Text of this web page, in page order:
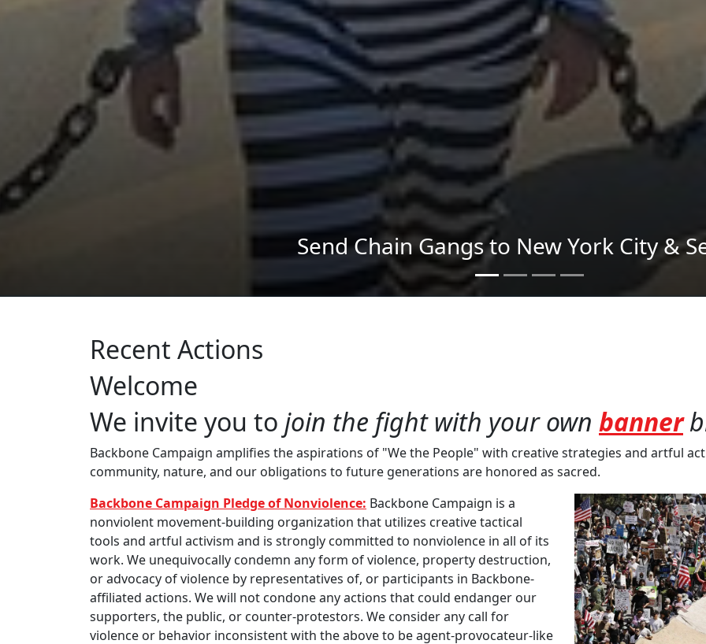
Send imagery across the country
Recent Actions
Welcome
We invite you to join the fight with your own banner
Backbone Campaign amplifies the aspirations of "We the People" with creative strategies and artful
community, nature, and our obligations to future generations are honored as sacred.
Backbone Campaign Pledge of Nonviolence: Backbone Campaign is a
nonviolent movement-building organization that utilizes creative tactical
tools and artful activism and is strongly committed to nonviolence in all of its
work. We unequivocally condemn any form of violence, property destruction,
or advocacy of violence by representatives of, or participants in Backbone-
affiliated actions. We will not condone any actions that could endanger our
supporters, the public, or counter-protestors. We consider any call for
violence or behavior inconsistent with the above to be agent-provocateur-like